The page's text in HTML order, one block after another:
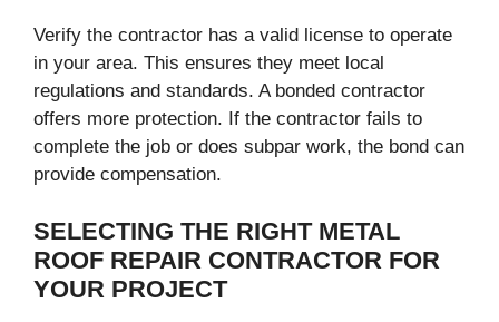
Verify the contractor has a valid license to operate
in your area. This ensures they meet local
regulations and standards. A bonded contractor
offers more protection. If the contractor fails to
complete the job or does subpar work, the bond can
provide compensation.
SELECTING THE RIGHT METAL
ROOF REPAIR CONTRACTOR FOR
YOUR PROJECT